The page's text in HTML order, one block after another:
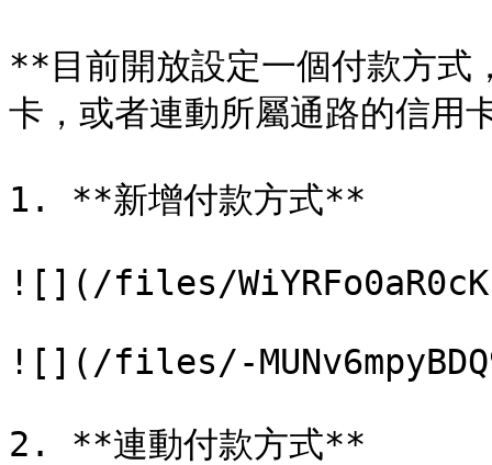
**目前開放設定一個付款方式
卡，或者連動所屬通路的信用
1. **新增付款方式**
![](/files/
![](/files/-
2. **連動付款方式**